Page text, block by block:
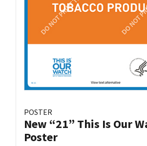
POSTER
New “21” This Is Our
Poster